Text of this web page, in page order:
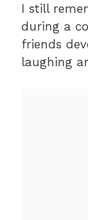
I still
during a
friends
laughing